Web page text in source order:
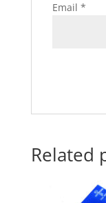
Email *
Related